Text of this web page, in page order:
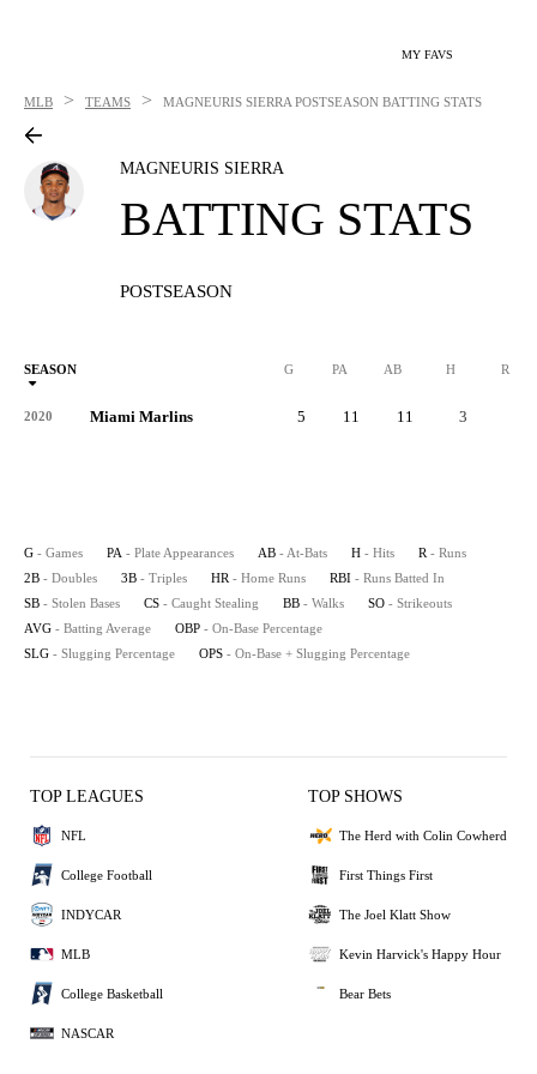
MY FAVS
MLB > TEAMS > MAGNEURIS SIERRA POSTSEASON BATTING STATS
MAGNEURIS SIERRA
BATTING STATS
POSTSEASON
SEASON G PA AB H R
2020 Miami Marlins 5 11 11 3
G - Games PA - Plate Appearances AB - At-Bats H - Hits R - Runs
2B - Doubles 3B - Triples HR - Home Runs RBI - Runs Batted In
SB - Stolen Bases CS - Caught Stealing BB - Walks SO - Strikeouts
AVG - Batting Average OBP - On-Base Percentage
SLG - Slugging Percentage OPS - On-Base + Slugging Percentage
TOP LEAGUES
NFL
College Football
INDYCAR
MLB
College Basketball
NASCAR
TOP SHOWS
The Herd with Colin Cowherd
First Things First
The Joel Klatt Show
Kevin Harvick's Happy Hour
Bear Bets